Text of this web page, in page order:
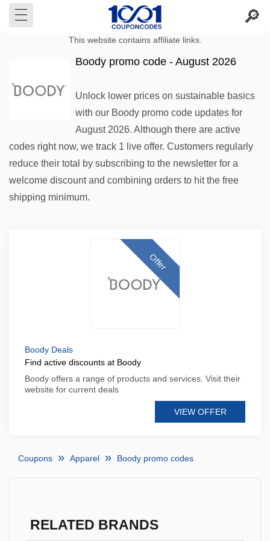
This website contains affiliate links.
Boody promo code - August 2026
Unlock lower prices on sustainable basics
with our Boody promo code updates for
August 2026. Although there are active
codes right now, we track 1 live offer. Customers regularly
reduce their total by subscribing to the newsletter for a
welcome discount and combining orders to hit the free
shipping minimum.
Offer
Boody Deals
Find active discounts at Boody
Boody offers a range of products and services. Visit their
website for current deals
VIEW OFFER
Coupons Apparel Boody promo codes
RELATED BRANDS